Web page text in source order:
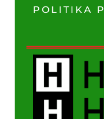
POLITIKA